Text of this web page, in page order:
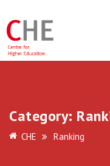
Category:
CHE Ranking